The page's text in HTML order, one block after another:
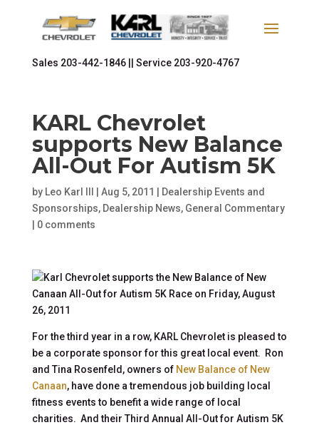
Sales 203-442-1846 || Service 203-920-4767
KARL Chevrolet
supports New Balance
All-Out For Autism 5K
by Leo Karl III Aug 5, 2011
Dealership Events and
Sponsorships, Dealership News, General Commentary
0 comments
For the third year in a row, KARL Chevrolet is pleased to
be a corporate sponsor for this great local event. Ron
and Tina Rosenfeld, owners of New Balance of New
Canaan, have done a tremendous job building local
fitness events to benefit a wide range of local
charities. And their Third Annual All-Out for Autism 5K